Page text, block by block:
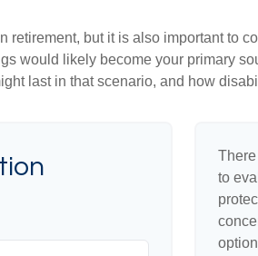
retirement, but it is also important to
would likely become your primary
last in that scenario, and how
to